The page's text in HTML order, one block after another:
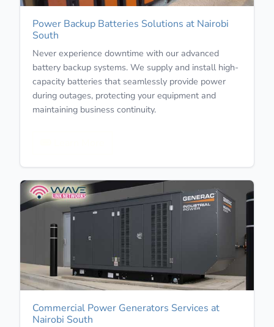
Power Backup Batteries Solutions at Nairobi
South
Never experience downtime with our advanced
battery backup systems. We supply and install high-
capacity batteries that seamlessly provide power
during outages, protecting your equipment and
maintaining business continuity.
Commercial Power Generators Services at
Nairobi South